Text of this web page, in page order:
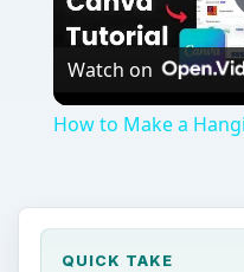
Watch on
How to Make a
QUICK TAKE